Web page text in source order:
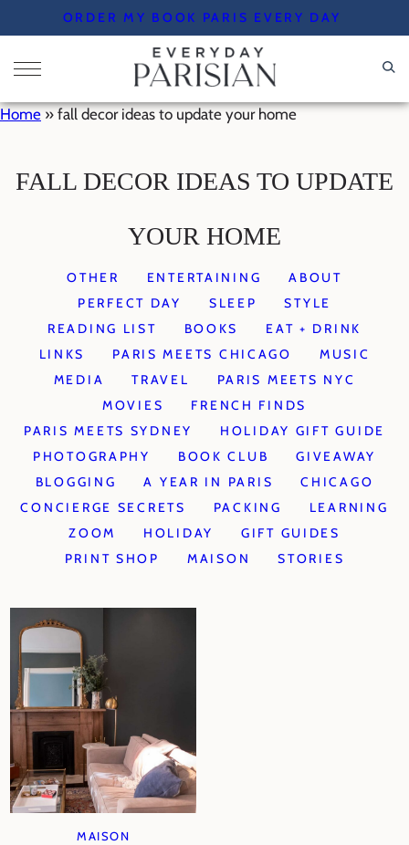
to
content
ORDER MY BOOK PARIS EVERY DAY
Home » fall decor ideas to update your home
FALL DECOR IDEAS TO UPDATE
YOUR HOME
OTHER ENTERTAINING
ABOUT
PERFECT DAY
SLEEP
STYLE
READING LIST
BOOKS
EAT + DRINK
LINKS
PARIS MEETS CHICAGO
MUSIC
MEDIA
TRAVEL
PARIS MEETS NYC
MOVIES
FRENCH FINDS
PARIS MEETS SYDNEY
HOLIDAY GIFT GUIDE
PHOTOGRAPHY
BOOK CLUB
GIVEAWAY
BLOGGING
A YEAR IN PARIS
CHICAGO
CONCIERGE SECRETS
PACKING
LEARNING
ZOOM
HOLIDAY
GIFT GUIDES
PRINT SHOP
MAISON STORIES
MAISON